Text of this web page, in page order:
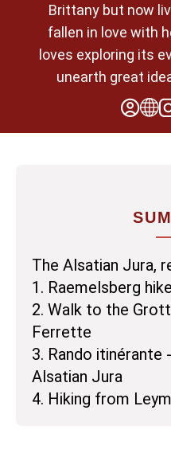
Brittany but now
fallen in love with
loves exploring its
unearth great
The Alsatian Jura,
1. Raemelsberg
2. Walk to the
Ferrette
3. Rando itinérante
Alsatian Jura
4. Hiking from